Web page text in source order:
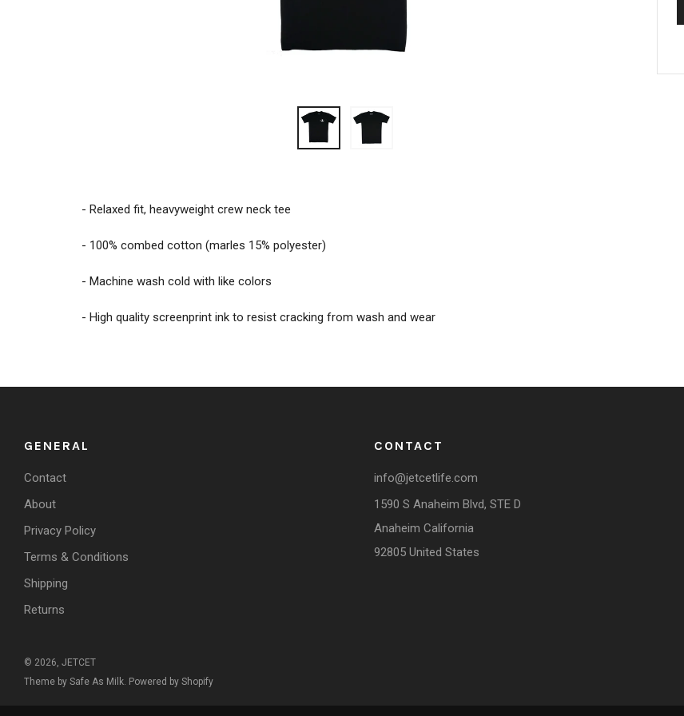
- Relaxed fit, heavyweight crew neck tee
- 100% combed cotton (marles 15% polyester)
- Machine wash cold with like colors
- High quality screenprint ink to resist cracking from wash and wear
GENERAL
Contact
About
Privacy Policy
Terms & Conditions
Shipping
Returns
CONTACT
info@jetcetlife.com
1590 S Anaheim Blvd, STE D
Anaheim California
92805 United States
© 2026, JETCET
Theme by Safe As Milk. Powered by Shopify